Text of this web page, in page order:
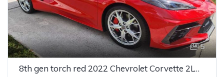
5
8th gen torch red 2022 Chevrolet Corvette 2LT Z51 For Sale